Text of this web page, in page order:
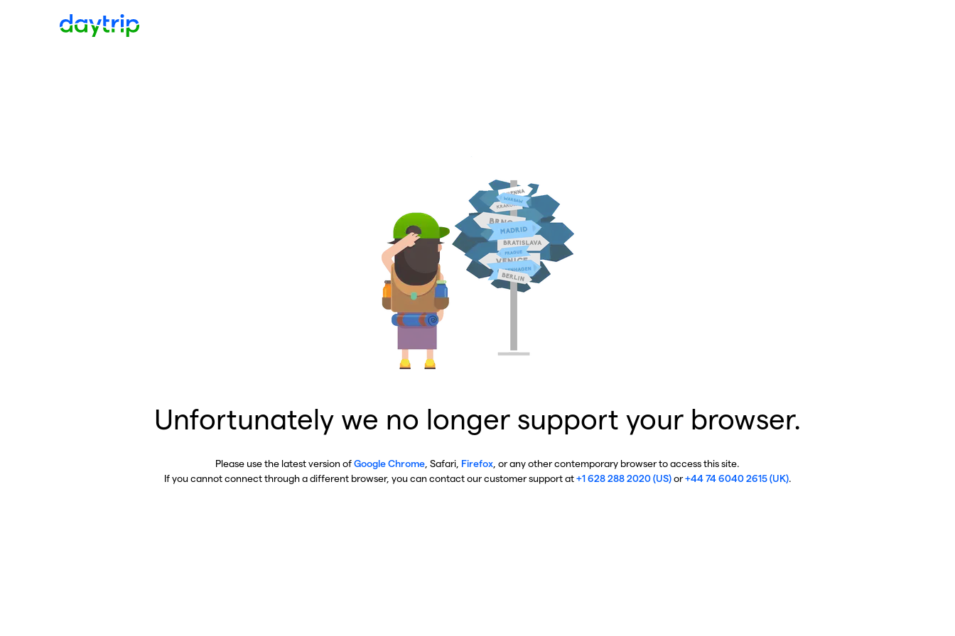
Unfortunately we no longer support your browser.
Please use the latest version ofGoogle Chrome , Safari, Firefox , or any other contemporary browser to access this site.
If you cannot connect through a different browser, you can contact our customer support at+1 628 288 2020 (US)or+44 74 6040 2615 (UK).